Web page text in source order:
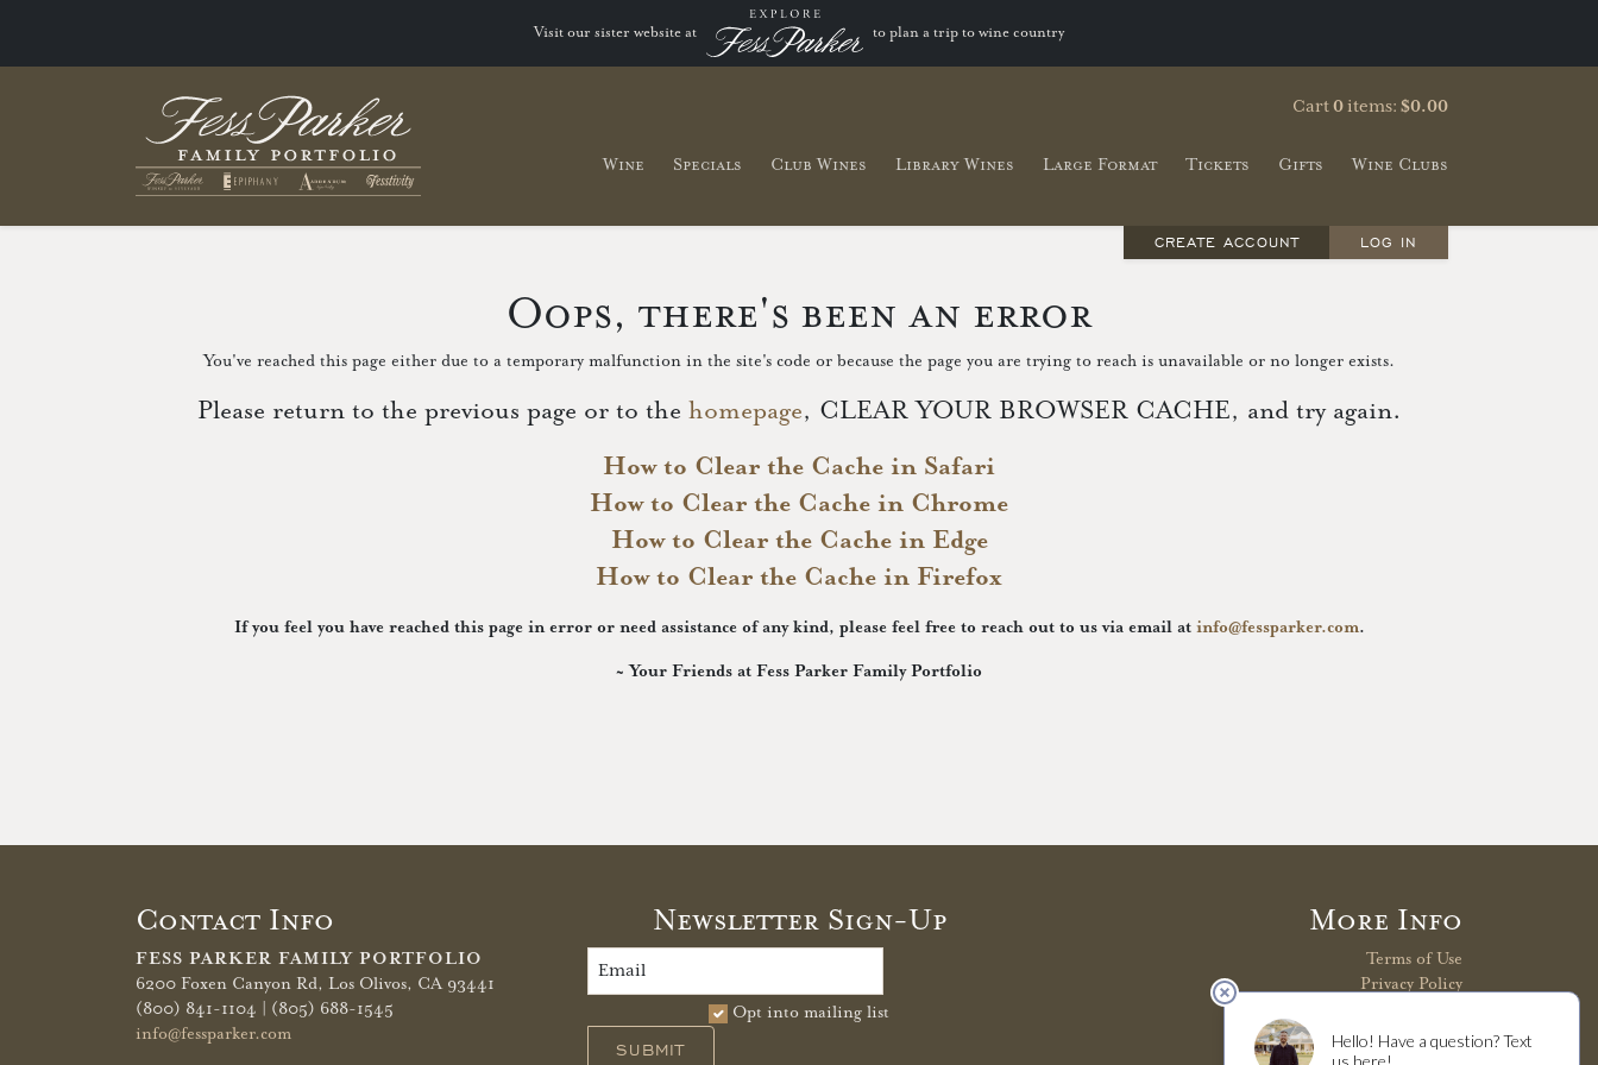
Visit our sister website at to plan a trip to wine country
Cart0items: $0.00
Wine Specials Club Wines Library Wines Large Format Tickets Gifts Wine Clubs
CREATE ACCOUNT LOG IN
Oops, there's been an error
You've reached this page either due to a temporary malfunction in the site's code or because the page you are trying to reach is unavailable or no longer exists.
Please return to the previous page or to the homepage, CLEAR YOUR BROWSER CACHE, and try again.
How to Clear the Cache in Safari
How to Clear the Cache in Chrome
How to Clear the Cache in Edge
How to Clear the Cache in Firefox
If you feel you have reached this page in error or need assistance of any kind, please feel free to reach out to us via email at info@fessparker.com.
~ Your Friends at Fess Parker Family Portfolio
Newsletter Sign-Up
Opt into mailing list
SUBMIT
Contact Info
FESS PARKER FAMILY PORTFOLIO
6200 Foxen Canyon Rd, Los Olivos, CA 93441
(800) 841-1104 | (805) 688-1545
info@fessparker.com
More Info
Terms of Use
Privacy Policy
Refunds & Returns